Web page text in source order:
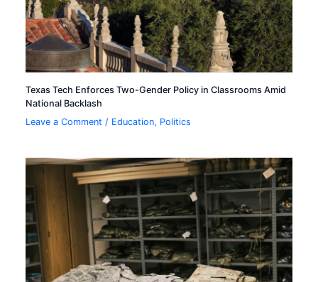
Texas Tech Enforces Two-Gender Policy in Classrooms Amid
National Backlash
Leave a Comment / Education, Politics